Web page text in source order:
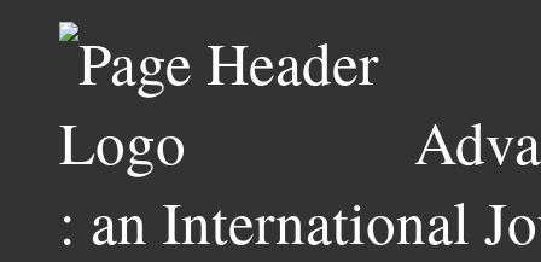
: an International